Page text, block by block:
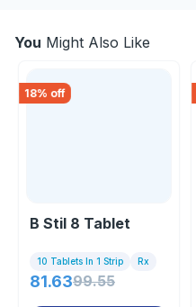
You Might Also Like
18% off
B Stil 8 Tablet
10 Tablets In 1 Strip Rx
81.6399.55